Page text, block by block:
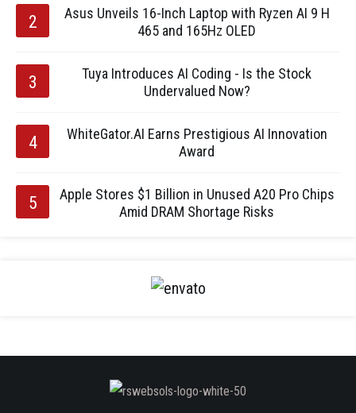
Asus Unveils 16-Inch Laptop with Ryzen AI 9 H
465 and 165Hz OLED
Tuya Introduces AI Coding - Is the Stock
Undervalued Now?
WhiteGator.AI Earns Prestigious AI Innovation
Award
Apple Stores $1 Billion in Unused A20 Pro Chips
Amid DRAM Shortage Risks